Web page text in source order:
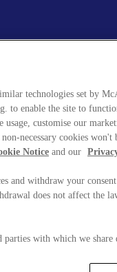
technologies set by
to enable the site to
usage, customise our
necessary cookies
Notice and our
and withdraw your
does not affect the
with which we share